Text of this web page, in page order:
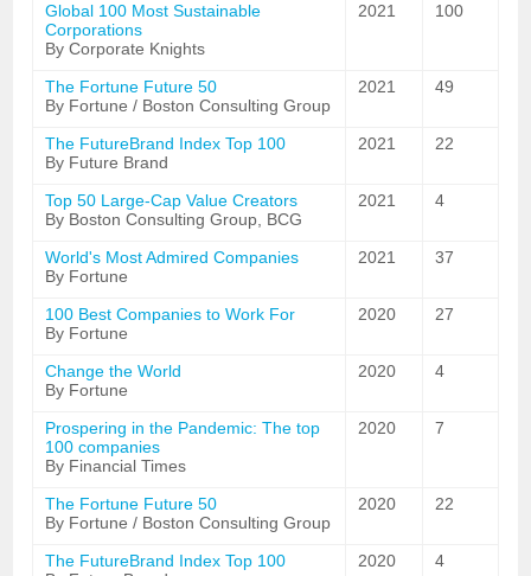
Global 100 Most Sustainable
Corporations
By Corporate Knights
2021 100
The Fortune Future 50
By Fortune / Boston Consulting Group
2021 49
The FutureBrand Index Top 100
By Future Brand
2021 22
Top 50 Large-Cap Value Creators
By Boston Consulting Group, BCG
2021 4
World's Most Admired Companies
By Fortune
2021 37
100 Best Companies to Work For
By Fortune
2020 27
Change the World
By Fortune
2020 4
Prospering in the Pandemic: The top
100 companies
By Financial Times
2020 7
The Fortune Future 50
By Fortune / Boston Consulting Group
2020 22
The FutureBrand Index Top 100
2020 4